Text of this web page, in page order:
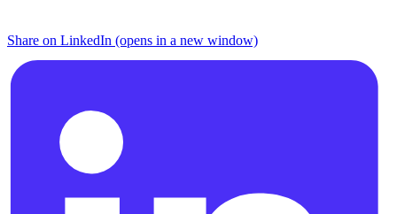
Share on LinkedIn (opens in a new window)